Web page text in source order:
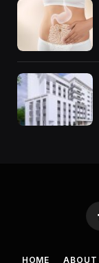
HOME ABOUT